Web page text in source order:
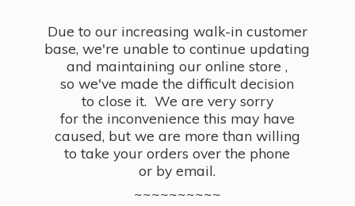
Due to our increasing walk-in customer
base, we're unable to continue updating
and maintaining our online store ,
so we've made the difficult decision
to close it. We are very sorry
for the inconvenience this may have
caused, but we are more than willing
to take your orders over the phone
or by email.
~~~~~~~~~~